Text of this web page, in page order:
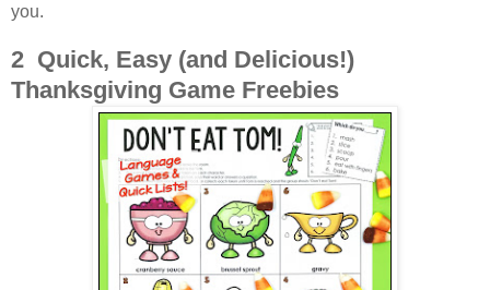
you.
2 Quick, Easy (and Delicious!)
Thanksgiving Game Freebies